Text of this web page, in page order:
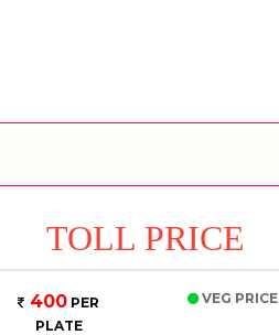
TOLL PRICE
400 PER
PLATE
VEG PRICE